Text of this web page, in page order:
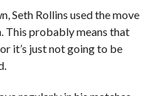
Seth Rollins used the move
This probably means that
it’s just not going to be